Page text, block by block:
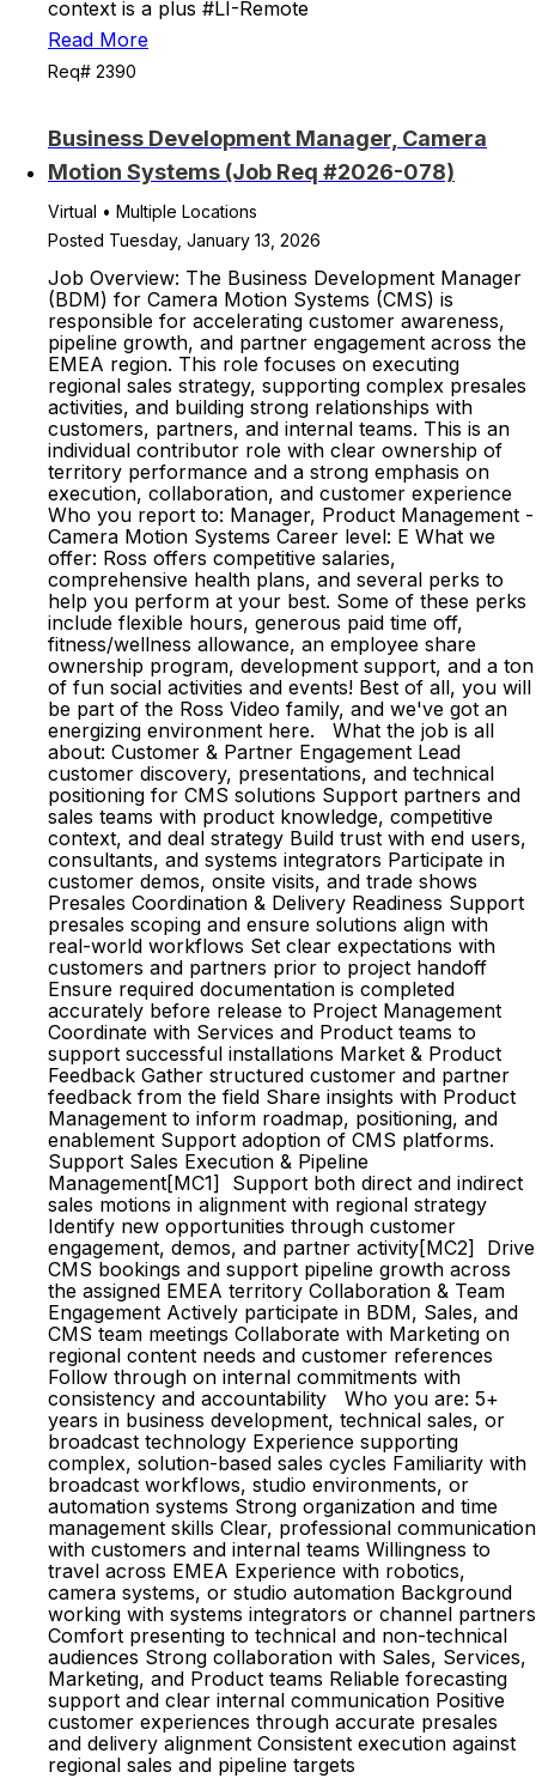
context is a plus #LI-Remote
Read More
Req# 2390
Business Development Manager, Camera
Motion Systems (Job Req #2026-078)
Virtual • Multiple Locations
Posted Tuesday, January 13, 2026
Job Overview: The Business Development Manager
(BDM) for Camera Motion Systems (CMS) is
responsible for accelerating customer awareness,
pipeline growth, and partner engagement across the
EMEA region. This role focuses on executing
regional sales strategy, supporting complex presales
activities, and building strong relationships with
customers, partners, and internal teams. This is an
individual contributor role with clear ownership of
territory performance and a strong emphasis on
execution, collaboration, and customer experience
Who you report to: Manager, Product Management -
Camera Motion Systems Career level: E What we
offer: Ross offers competitive salaries,
comprehensive health plans, and several perks to
help you perform at your best. Some of these perks
include flexible hours, generous paid time off,
fitness/wellness allowance, an employee share
ownership program, development support, and a ton
of fun social activities and events! Best of all, you will
be part of the Ross Video family, and we've got an
energizing environment here. What the job is all
about: Customer & Partner Engagement Lead
customer discovery, presentations, and technical
positioning for CMS solutions Support partners and
sales teams with product knowledge, competitive
context, and deal strategy Build trust with end users,
consultants, and systems integrators Participate in
customer demos, onsite visits, and trade shows
Presales Coordination & Delivery Readiness Support
presales scoping and ensure solutions align with
real-world workflows Set clear expectations with
customers and partners prior to project handoff
Ensure required documentation is completed
accurately before release to Project Management
Coordinate with Services and Product teams to
support successful installations Market & Product
Feedback Gather structured customer and partner
feedback from the field Share insights with Product
Management to inform roadmap, positioning, and
enablement Support adoption of CMS platforms.
Support Sales Execution & Pipeline
Management[MC1] Support both direct and indirect
sales motions in alignment with regional strategy
Identify new opportunities through customer
engagement, demos, and partner activity[MC2] Drive
CMS bookings and support pipeline growth across
the assigned EMEA territory Collaboration & Team
Engagement Actively participate in BDM, Sales, and
CMS team meetings Collaborate with Marketing on
regional content needs and customer references
Follow through on internal commitments with
consistency and accountability Who you are: 5+
years in business development, technical sales, or
broadcast technology Experience supporting
complex, solution-based sales cycles Familiarity with
broadcast workflows, studio environments, or
automation systems Strong organization and time
management skills Clear, professional communication
with customers and internal teams Willingness to
travel across EMEA Experience with robotics,
camera systems, or studio automation Background
working with systems integrators or channel partners
Comfort presenting to technical and non-technical
audiences Strong collaboration with Sales, Services,
Marketing, and Product teams Reliable forecasting
support and clear internal communication Positive
customer experiences through accurate presales
and delivery alignment Consistent execution against
regional sales and pipeline targets